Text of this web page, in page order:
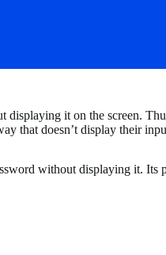
it on the screen.
that doesn’t display their
without displaying it.